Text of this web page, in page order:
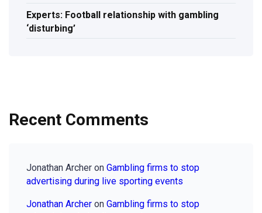
Experts: Football relationship with gambling
‘disturbing’
Recent Comments
Jonathan Archer on Gambling firms to stop
advertising during live sporting events
Jonathan Archer on Gambling firms to stop